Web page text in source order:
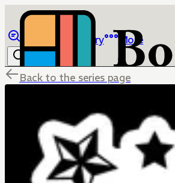
Library More
Back to the series page